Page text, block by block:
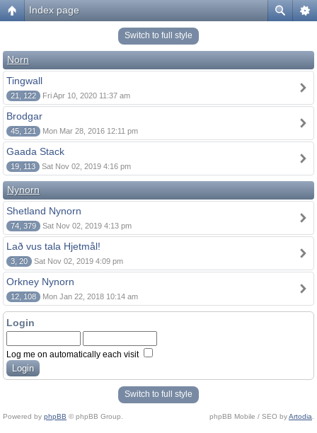
Index page
Switch to full style
Norn
Tingwall
21, 122 Fri Apr 10, 2020 11:37 am
Brodgar
45, 121 Mon Mar 28, 2016 12:11 pm
Gaada Stack
19, 113 Sat Nov 02, 2019 4:16 pm
Nynorn
Shetland Nynorn
74, 379 Sat Nov 02, 2019 4:13 pm
Lað vus tala Hjetmål!
3, 20 Sat Nov 02, 2019 4:09 pm
Orkney Nynorn
12, 108 Mon Jan 22, 2018 10:14 am
Login
Log me on automatically each visit
Switch to full style
Powered by phpBB © phpBB Group. phpBB Mobile / SEO byArtodia